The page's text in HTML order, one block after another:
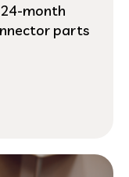
24-month
parts